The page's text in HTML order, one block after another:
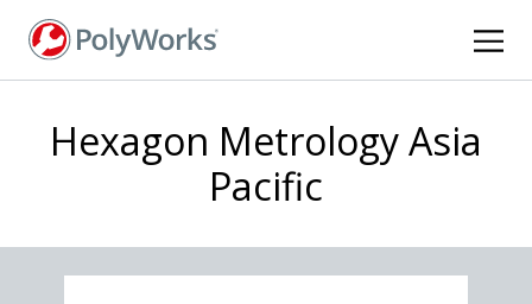
Hexagon Metrology Asia
Pacific